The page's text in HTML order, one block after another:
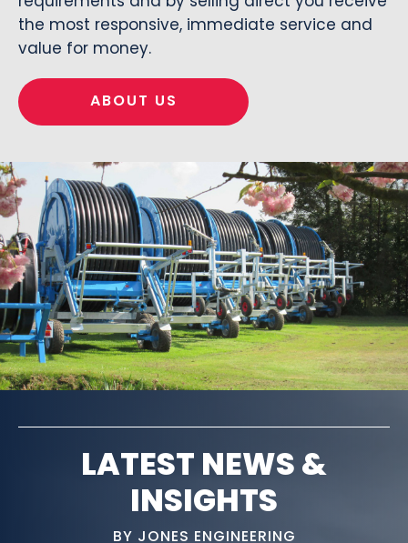
the most responsive, immediate service and
value for money.
ABOUT US
LATEST NEWS &
INSIGHTS
BY JONES ENGINEERING